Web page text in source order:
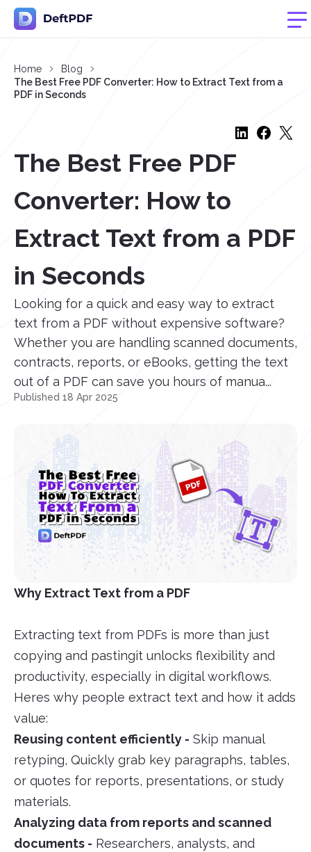
Home
Blog
The Best Free PDF Converter: How to Extract Text from a
PDF in Seconds
The Best Free PDF
Converter: How to
Extract Text from a PDF
in Seconds
Looking for a quick and easy way to extract
text from a PDF without expensive software?
Whether you are handling scanned documents,
contracts, reports, or eBooks, getting the text
out of a PDF can save you hours of manua...
Published 18 Apr 2025
Why Extract Text from a PDF
Extracting text from PDFs is more than just
copying and pastingit unlocks flexibility and
productivity, especially in digital workflows.
Heres why people extract text and how it adds
value:
Reusing content efficiently - Skip manual
retyping, Quickly grab key paragraphs, tables,
or quotes for reports, presentations, or study
materials.
Analyzing data from reports and scanned
documents - Researchers, analysts, and